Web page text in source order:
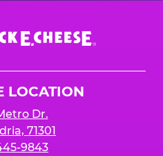
LOCATION
Dr.
71301
9843